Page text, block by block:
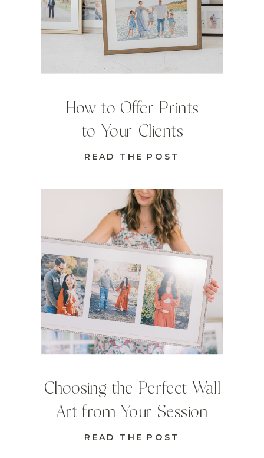
READ THE POST
Choosing the Perfect Wall
Art from Your Session
READ THE POST
How to Offer Prints
to Your Clients